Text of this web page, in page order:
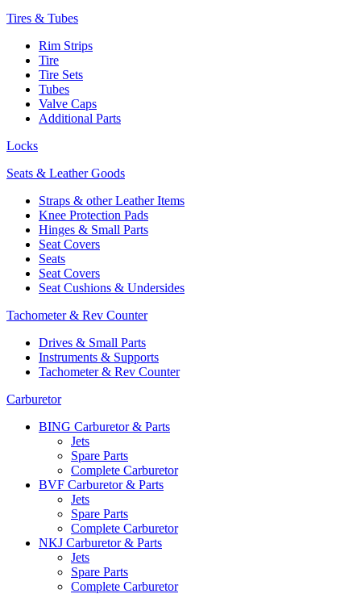
Tires & Tubes
Rim Strips
Tire
Tire Sets
Tubes
Valve Caps
Additional Parts
Locks
Seats & Leather Goods
Straps & other Leather Items
Knee Protection Pads
Hinges & Small Parts
Seat Covers
Seats
Seat Covers
Seat Cushions & Undersides
Tachometer & Rev Counter
Drives & Small Parts
Instruments & Supports
Tachometer & Rev Counter
Carburetor
BING Carburetor & Parts
Jets
Spare Parts
Complete Carburetor
BVF Carburetor & Parts
Jets
Spare Parts
Complete Carburetor
NKJ Carburetor & Parts
Jets
Spare Parts
Complete Carburetor